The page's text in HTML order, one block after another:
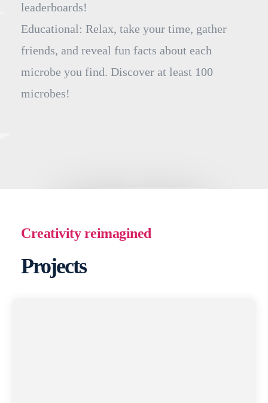
leaderboards!
Educational: Relax, take your time, gather
friends, and reveal fun facts about each
microbe you find. Discover at least 100
microbes!
Creativity reimagined
Projects